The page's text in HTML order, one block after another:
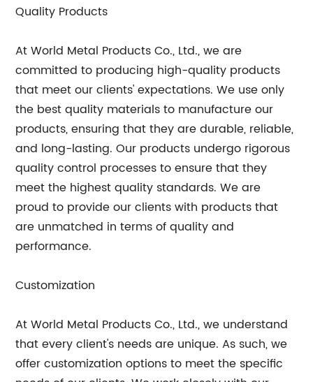
Quality Products
At World Metal Products Co., Ltd., we are
committed to producing high-quality products
that meet our clients' expectations. We use only
the best quality materials to manufacture our
products, ensuring that they are durable, reliable,
and long-lasting. Our products undergo rigorous
quality control processes to ensure that they
meet the highest quality standards. We are
proud to provide our clients with products that
are unmatched in terms of quality and
performance.
Customization
At World Metal Products Co., Ltd., we understand
that every client's needs are unique. As such, we
offer customization options to meet the specific